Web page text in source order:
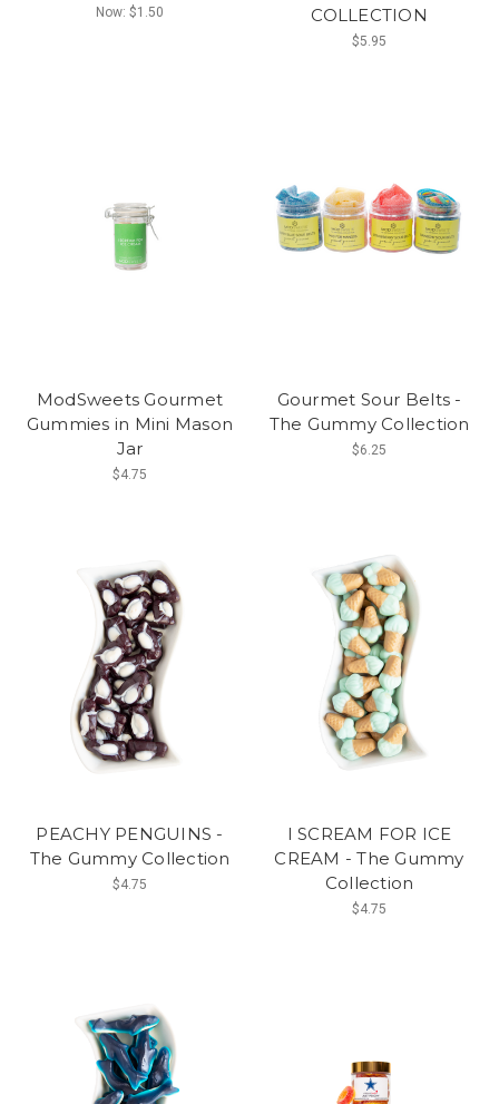
Now: $1.50
COLLECTION
$5.95
ModSweets Gourmet
Gummies in Mini Mason
Jar
$4.75
Gourmet Sour Belts -
The Gummy Collection
$6.25
PEACHY PENGUINS -
The Gummy Collection
$4.75
I SCREAM FOR ICE
CREAM - The Gummy
Collection
$4.75